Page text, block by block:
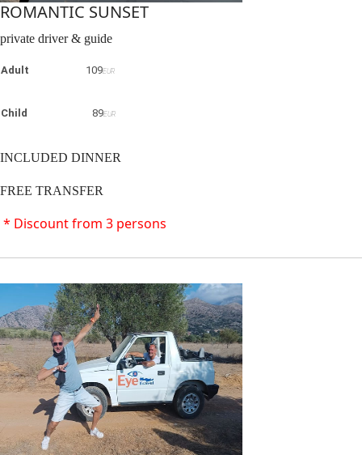
ROMANTIC SUNSET
private driver & guide
Adult 109EUR
Child 89EUR
INCLUDED DINNER
FREE TRANSFER
* Discount from 3 persons